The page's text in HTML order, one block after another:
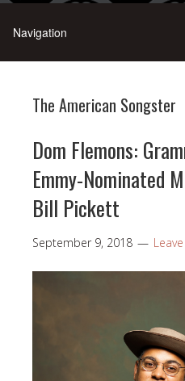
The American Songster
Dom Flemons:
Emmy-Nominated
Bill Pickett
September 9, 2018